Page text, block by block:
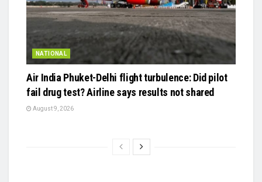
NATIONAL
Air India Phuket-Delhi flight turbulence: Did pilot
fail drug test? Airline says results not shared
August 9, 2026